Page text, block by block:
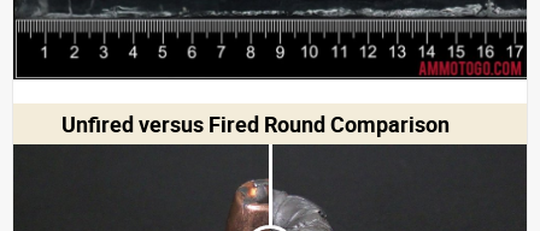
Unfired versus Fired Round Comparison